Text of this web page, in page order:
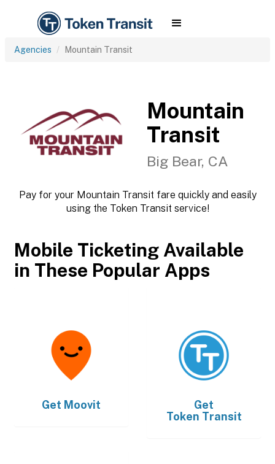
Agencies Mountain Transit
Mountain
Transit
Big Bear, CA
Pay for your Mountain Transit fare quickly and easily
using the Token Transit service!
Mobile Ticketing Available
in These Popular Apps
Get Moovit
Get
Token Transit